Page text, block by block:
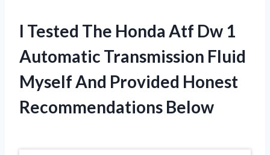
I Tested The Honda Atf Dw 1
Automatic Transmission Fluid
Myself And Provided Honest
Recommendations Below